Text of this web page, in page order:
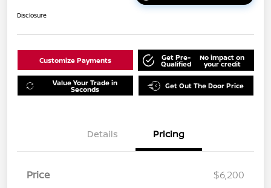
Disclosure
Customize Payments Get Pre-
Qualified
No impact on
your credit
Value Your Trade in
Seconds Get Out The Door Price
Details Pricing
Price
$6,200